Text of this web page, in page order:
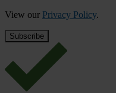
View our Privacy Policy.